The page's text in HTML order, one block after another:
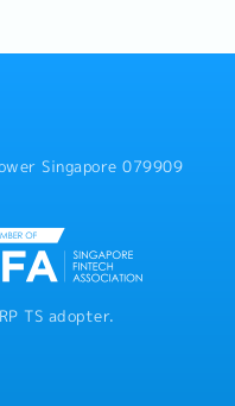
Singapore 079909
TS adopter.